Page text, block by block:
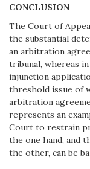
CONCLUSION
The Court of
the substantial
an arbitration
tribunal, whereas
injunction
threshold issue of
arbitration
represents an
Court to restrain
the one hand, and
the other, can be